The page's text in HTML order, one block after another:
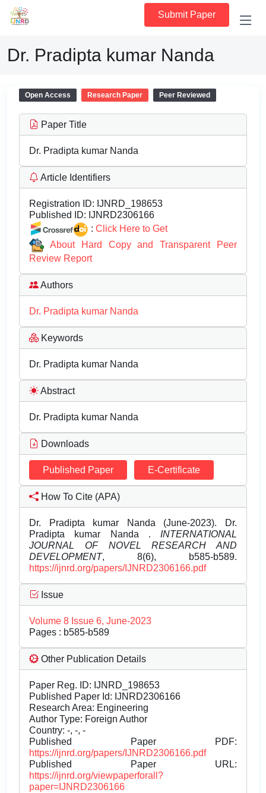
Submit Paper
Dr. Pradipta kumar Nanda
Open Access Research Paper Peer Reviewed
Paper Title
Dr. Pradipta kumar Nanda
Article Identifiers
Registration ID: IJNRD_198653
Published ID: IJNRD2306166
: Click Here to Get
About Hard Copy and Transparent Peer
Review Report
Authors
Dr. Pradipta kumar Nanda
Keywords
Dr. Pradipta kumar Nanda
Abstract
Dr. Pradipta kumar Nanda
Downloads
Published Paper E-Certificate
How To Cite (APA)
Dr. Pradipta kumar Nanda (June-2023). Dr.
Pradipta kumar Nanda . INTERNATIONAL
JOURNAL OF NOVEL RESEARCH AND
DEVELOPMENT, 8(6), b585-b589.
https://ijnrd.org/papers/IJNRD2306166.pdf
Issue
Volume 8 Issue 6, June-2023
Pages : b585-b589
Other Publication Details
Paper Reg. ID: IJNRD_198653
Published Paper Id: IJNRD2306166
Research Area: Engineering
Author Type: Foreign Author
Country: -, -, -
Published Paper PDF:
https://ijnrd.org/papers/IJNRD2306166.pdf
Published Paper URL:
https://ijnrd.org/viewpaperforall?
paper=IJNRD2306166